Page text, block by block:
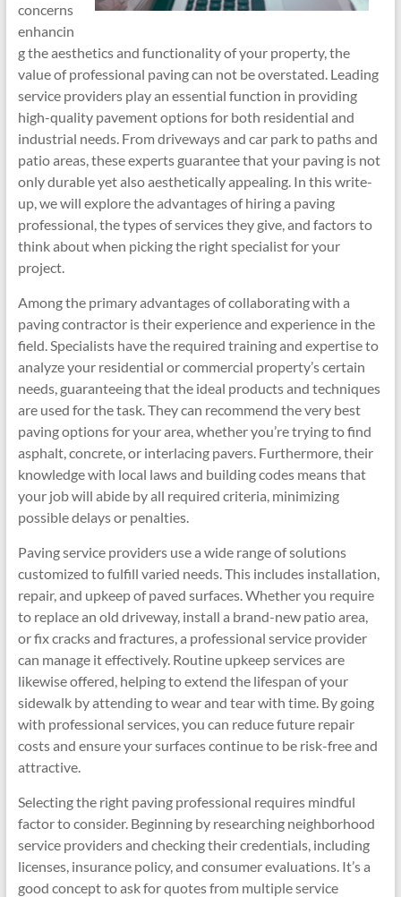
concerns
enhancin
g the aesthetics and functionality of your property, the
value of professional paving can not be overstated. Leading
service providers play an essential function in providing
high-quality pavement options for both residential and
industrial needs. From driveways and car park to paths and
patio areas, these experts guarantee that your paving is not
only durable yet also aesthetically appealing. In this write-
up, we will explore the advantages of hiring a paving
professional, the types of services they give, and factors to
think about when picking the right specialist for your
project.
Among the primary advantages of collaborating with a
paving contractor is their experience and experience in the
field. Specialists have the required training and expertise to
analyze your residential or commercial property’s certain
needs, guaranteeing that the ideal products and techniques
are used for the task. They can recommend the very best
paving options for your area, whether you’re trying to find
asphalt, concrete, or interlacing pavers. Furthermore, their
knowledge with local laws and building codes means that
your job will abide by all required criteria, minimizing
possible delays or penalties.
Paving service providers use a wide range of solutions
customized to fulfill varied needs. This includes installation,
repair, and upkeep of paved surfaces. Whether you require
to replace an old driveway, install a brand-new patio area,
or fix cracks and fractures, a professional service provider
can manage it effectively. Routine upkeep services are
likewise offered, helping to extend the lifespan of your
sidewalk by attending to wear and tear with time. By going
with professional services, you can reduce future repair
costs and ensure your surfaces continue to be risk-free and
attractive.
Selecting the right paving professional requires mindful
factor to consider. Beginning by researching neighborhood
service providers and checking their credentials, including
licenses, insurance policy, and consumer evaluations. It’s a
good concept to ask for quotes from multiple service